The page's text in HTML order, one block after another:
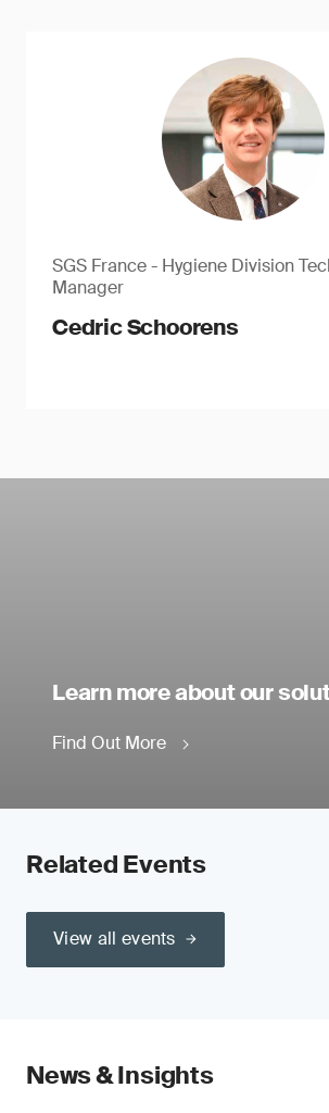
SGS France - Hygiene Division
Manager
Cedric Schoorens
Learn more about our
Find Out More
Related Events
View all events
News & Insights